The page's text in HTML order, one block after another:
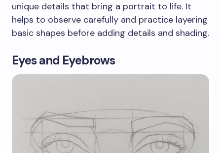
unique details that bring a portrait to life. It
helps to observe carefully and practice layering
basic shapes before adding details and shading.
Eyes and Eyebrows